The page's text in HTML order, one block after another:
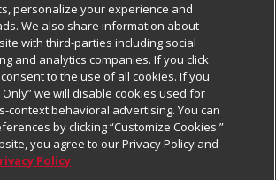
HQ
Questions
Information
Statement
personalize your experience and
We also share information about
with third-parties including social
and analytics companies. If you click
consent to the use of all cookies. If you
Only” we will disable cookies used for
context behavioral advertising. You can
by clicking “Customize Cookies.”
you agree to our Privacy Policy and
Policy